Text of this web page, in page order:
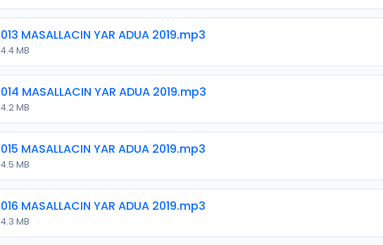
013 MASALLACIN YAR ADUA 2019.mp3
4.4 MB
014 MASALLACIN YAR ADUA 2019.mp3
4.2 MB
015 MASALLACIN YAR ADUA 2019.mp3
4.5 MB
016 MASALLACIN YAR ADUA 2019.mp3
4.3 MB